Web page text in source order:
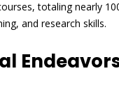
totaling nearly
and research skills.